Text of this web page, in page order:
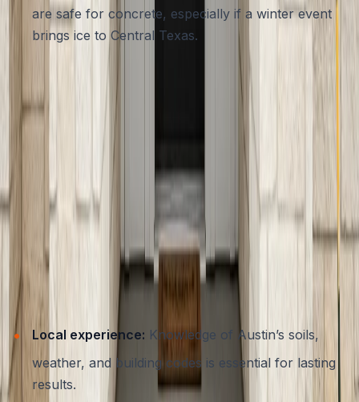
are safe for concrete, especially if a winter event
brings ice to Central Texas.
By following these simple maintenance steps, you’ll
extend the life and beauty of your entryway, and protect
your investment for years to come.
Choosing a Trusted Concrete
Contractor in Austin
A safe and stylish entryway starts with the right partner.
When selecting a contractor for your concrete steps in
Austin, look for:
Local experience: Knowledge of Austin’s soils,
weather, and building codes is essential for lasting
results.